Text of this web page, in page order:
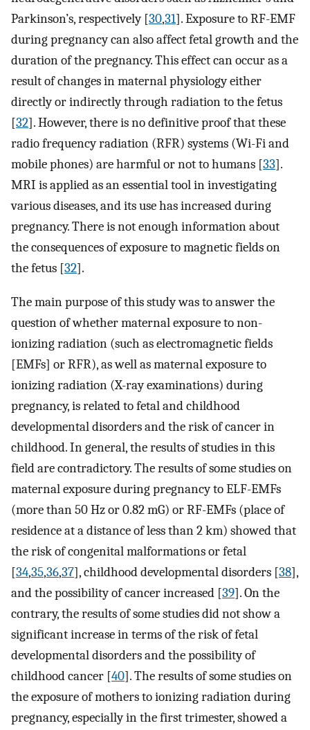
Parkinson’s, respectively [30,31]. Exposure to RF-EMF
during pregnancy can also affect fetal growth and the
duration of the pregnancy. This effect can occur as a
result of changes in maternal physiology either
directly or indirectly through radiation to the fetus
[32]. However, there is no definitive proof that these
radio frequency radiation (RFR) systems (Wi-Fi and
mobile phones) are harmful or not to humans [33].
MRI is applied as an essential tool in investigating
various diseases, and its use has increased during
pregnancy. There is not enough information about
the consequences of exposure to magnetic fields on
the fetus [32].
The main purpose of this study was to answer the
question of whether maternal exposure to non-
ionizing radiation (such as electromagnetic fields
[EMFs] or RFR), as well as maternal exposure to
ionizing radiation (X-ray examinations) during
pregnancy, is related to fetal and childhood
developmental disorders and the risk of cancer in
childhood. In general, the results of studies in this
field are contradictory. The results of some studies on
maternal exposure during pregnancy to ELF-EMFs
(more than 50 Hz or 0.82 mG) or RF-EMFs (place of
residence at a distance of less than 2 km) showed that
the risk of congenital malformations or fetal
[34,35,36,37], childhood developmental disorders [38],
and the possibility of cancer increased [39]. On the
contrary, the results of some studies did not show a
significant increase in terms of the risk of fetal
developmental disorders and the possibility of
childhood cancer [40]. The results of some studies on
the exposure of mothers to ionizing radiation during
pregnancy, especially in the first trimester, showed a